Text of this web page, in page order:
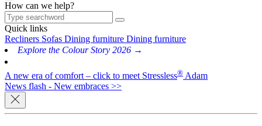
How can we help?
Quick links
Recliners Sofas Dining furniture Dining furniture
Explore the Colour Story 2026 →
A new era of comfort – click to meet Stressless® Adam
News flash - New embraces >>